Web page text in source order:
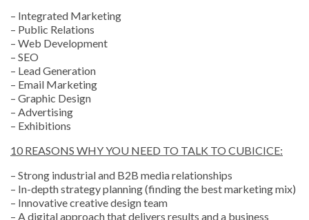
– Integrated Marketing
– Public Relations
– Web Development
– SEO
– Lead Generation
– Email Marketing
– Graphic Design
– Advertising
– Exhibitions
10 REASONS WHY YOU NEED TO TALK TO CUBICICE:
– Strong industrial and B2B media relationships
– In-depth strategy planning (finding the best marketing mix)
– Innovative creative design team
– A digital approach that delivers results and a business